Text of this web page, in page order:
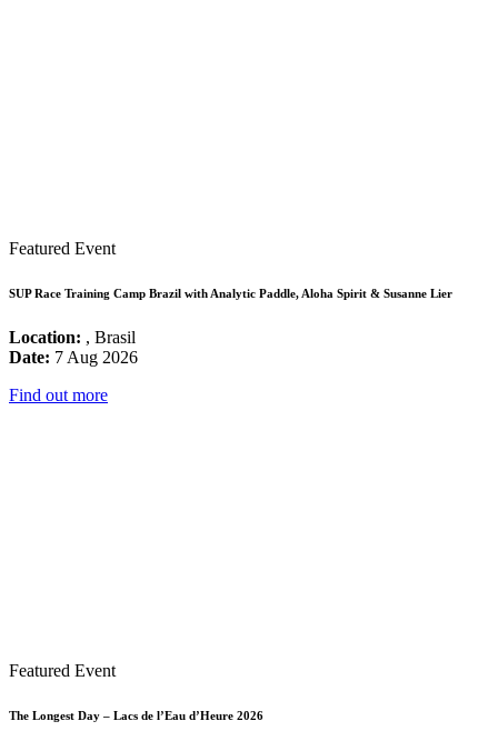
Featured Event
SUP Race Training Camp Brazil with Analytic Paddle, Aloha Spirit & Susanne Lier
Location: , Brasil
Date: 7 Aug 2026
Find out more
Featured Event
The Longest Day – Lacs de l’Eau d’Heure 2026